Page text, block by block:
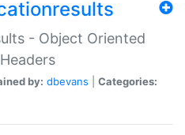
- Object Oriented
by: dbevans
Categories: